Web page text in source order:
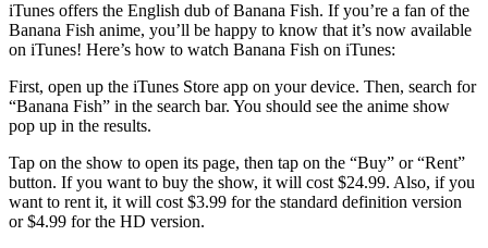
iTunes offers the English dub of Banana Fish. If you’re a fan of the
Banana Fish anime, you’ll be happy to know that it’s now available
on iTunes! Here’s how to watch Banana Fish on iTunes:
First, open up the iTunes Store app on your device. Then, search for
“Banana Fish” in the search bar. You should see the anime show
pop up in the results.
Tap on the show to open its page, then tap on the “Buy” or “Rent”
button. If you want to buy the show, it will cost $24.99. Also, if you
want to rent it, it will cost $3.99 for the standard definition version
or $4.99 for the HD version.